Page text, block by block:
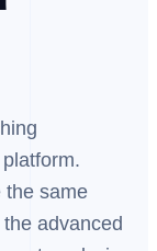
the same
advanced